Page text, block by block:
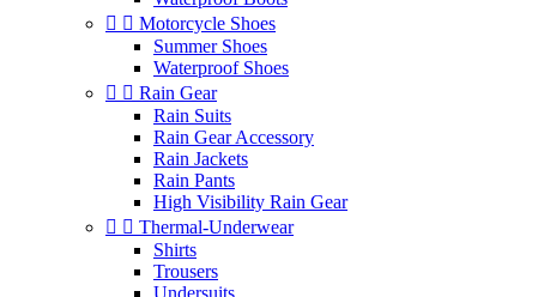
  Motorcycle Shoes
Summer Shoes
Waterproof Shoes
  Rain Gear
Rain Suits
Rain Gear Accessory
Rain Jackets
Rain Pants
High Visibility Rain Gear
  Thermal-Underwear
Shirts
Trousers
Undersuits